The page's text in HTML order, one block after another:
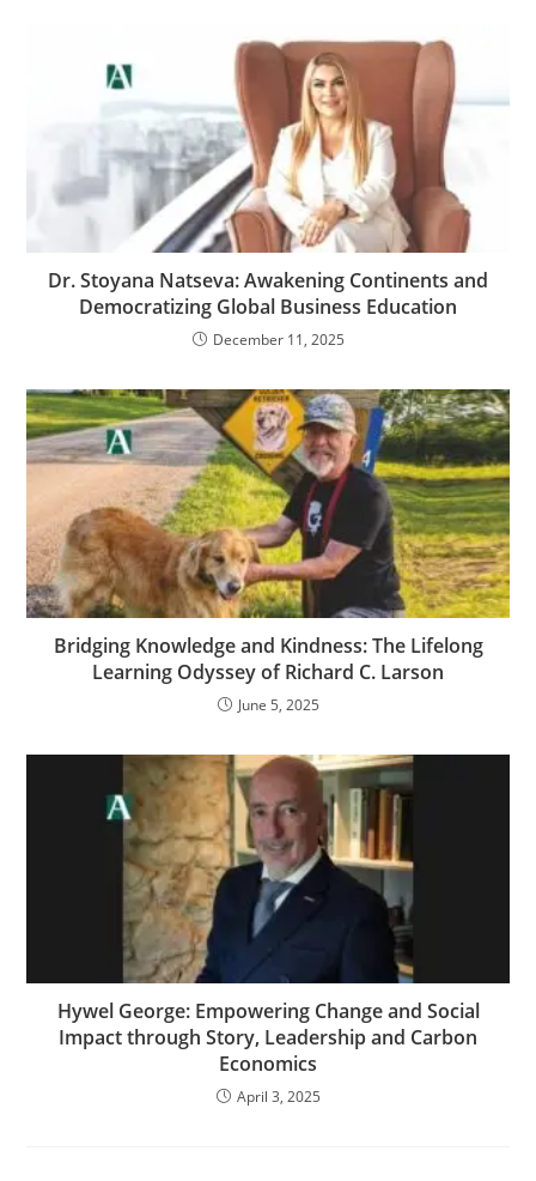
Dr. Stoyana Natseva: Awakening Continents and
Democratizing Global Business Education
December 11, 2025
Bridging Knowledge and Kindness: The Lifelong
Learning Odyssey of Richard C. Larson
June 5, 2025
Hywel George: Empowering Change and Social
Impact through Story, Leadership and Carbon
Economics
April 3, 2025